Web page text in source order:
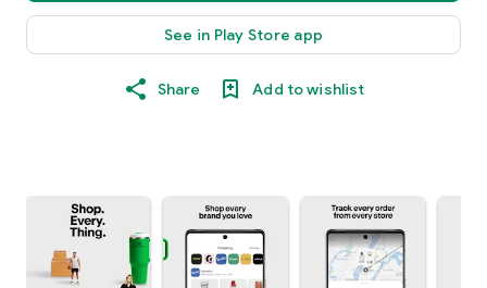
See in Play Store app
Share Add to wishlist